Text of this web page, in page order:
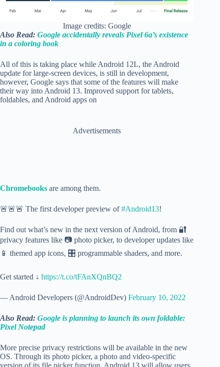
Image credits: Google
Also Read: Google accidentally reveals Pixel 6a’s existence
in a coloring book
All of this is taking place while Android 12L, the Android
update for large-screen devices, is still in development,
however, Google says that some of the features will make
their way into Android 13. Improved support for tablets,
foldables, and Android apps on
Advertisements
Chromebooks are among them.
🚨🚨🚨 The first developer preview of#Android13!
Find out what’s new in the next version of Android, from 🔐
privacy features like 📷 photo picker, to developer updates like
📱 themed app icons, 🎛️ programmable shaders, and more.
Get started ↓ https://t.co/tFAnXQnBQ2
— Android Developers (@AndroidDev) February 10, 2022
Also Read: Google is planning to launch its own foldable:
Pixel Notepad
More precise privacy restrictions will be available in the new
OS. Through its photo picker, a photo and video-specific
version of its file picker function, Android 13 will allow users